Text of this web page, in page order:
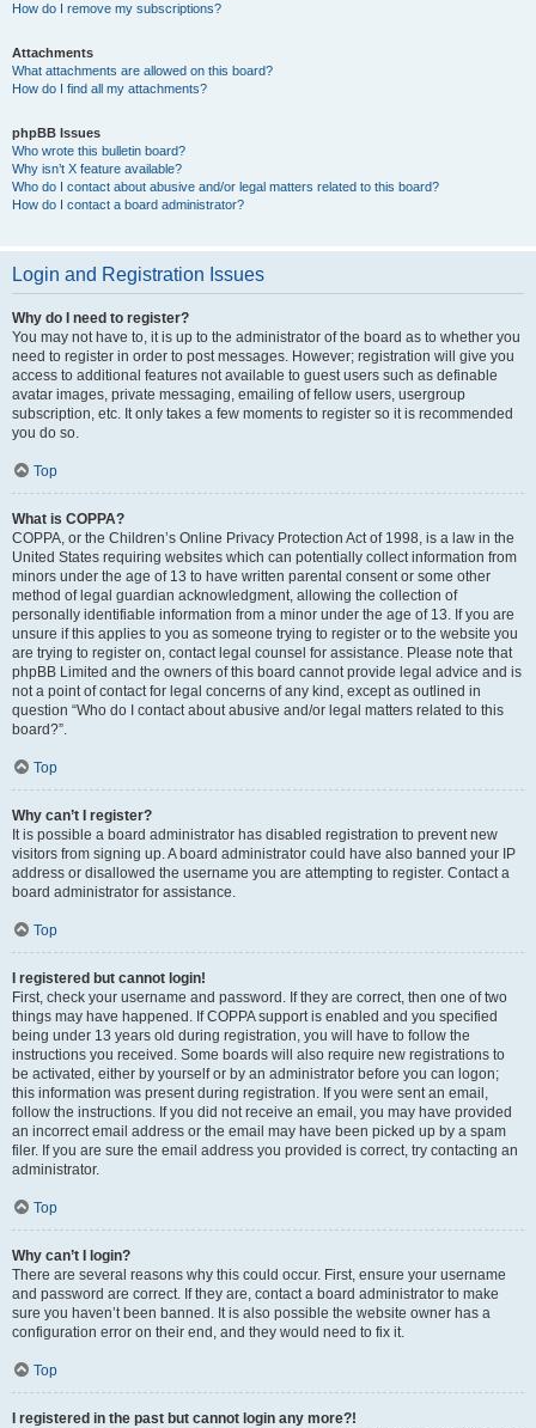
How do I remove my subscriptions?
Attachments
What attachments are allowed on this board?
How do I find all my attachments?
phpBB Issues
Who wrote this bulletin board?
Why isn’t X feature available?
Who do I contact about abusive and/or legal matters related to this board?
How do I contact a board administrator?
Login and Registration Issues
Why do I need to register?
You may not have to, it is up to the administrator of the board as to whether you
need to register in order to post messages. However; registration will give you
access to additional features not available to guest users such as definable
avatar images, private messaging, emailing of fellow users, usergroup
subscription, etc. It only takes a few moments to register so it is recommended
you do so.
Top
What is COPPA?
COPPA, or the Children’s Online Privacy Protection Act of 1998, is a law in the
United States requiring websites which can potentially collect information from
minors under the age of 13 to have written parental consent or some other
method of legal guardian acknowledgment, allowing the collection of
personally identifiable information from a minor under the age of 13. If you are
unsure if this applies to you as someone trying to register or to the website you
are trying to register on, contact legal counsel for assistance. Please note that
phpBB Limited and the owners of this board cannot provide legal advice and is
not a point of contact for legal concerns of any kind, except as outlined in
question “Who do I contact about abusive and/or legal matters related to this
board?”.
Top
Why can’t I register?
It is possible a board administrator has disabled registration to prevent new
visitors from signing up. A board administrator could have also banned your IP
address or disallowed the username you are attempting to register. Contact a
board administrator for assistance.
Top
I registered but cannot login!
First, check your username and password. If they are correct, then one of two
things may have happened. If COPPA support is enabled and you specified
being under 13 years old during registration, you will have to follow the
instructions you received. Some boards will also require new registrations to
be activated, either by yourself or by an administrator before you can logon;
this information was present during registration. If you were sent an email,
follow the instructions. If you did not receive an email, you may have provided
an incorrect email address or the email may have been picked up by a spam
filer. If you are sure the email address you provided is correct, try contacting an
administrator.
Top
Why can’t I login?
There are several reasons why this could occur. First, ensure your username
and password are correct. If they are, contact a board administrator to make
sure you haven’t been banned. It is also possible the website owner has a
configuration error on their end, and they would need to fix it.
Top
I registered in the past but cannot login any more?!